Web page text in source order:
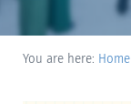
You are here: Home